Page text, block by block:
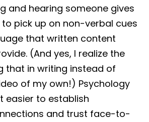
and hearing someone gives
pick up on non-verbal cues
that written content
(And yes, I realize the
that in writing instead of
of my own!) Psychology
easier to establish
and trust face-to-